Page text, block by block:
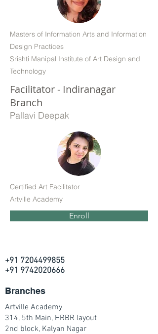
Masters of Information Arts and Information
Design Practices
Srishti Manipal Institute of Art Design and
Technology
Facilitator - Indiranagar
Branch
Pallavi Deepak
Certified Art Facilitator
Artville Academy
Enroll
+91 7204499855
+91 9742020666
Branches
Artville Academy
314, 5th Main, HRBR layout
2nd block, Kalyan Nagar